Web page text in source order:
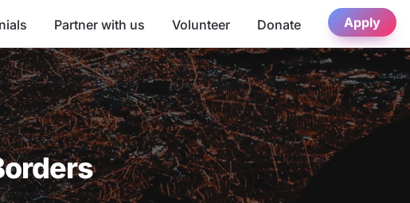
Partner with us Volunteer Donate Apply